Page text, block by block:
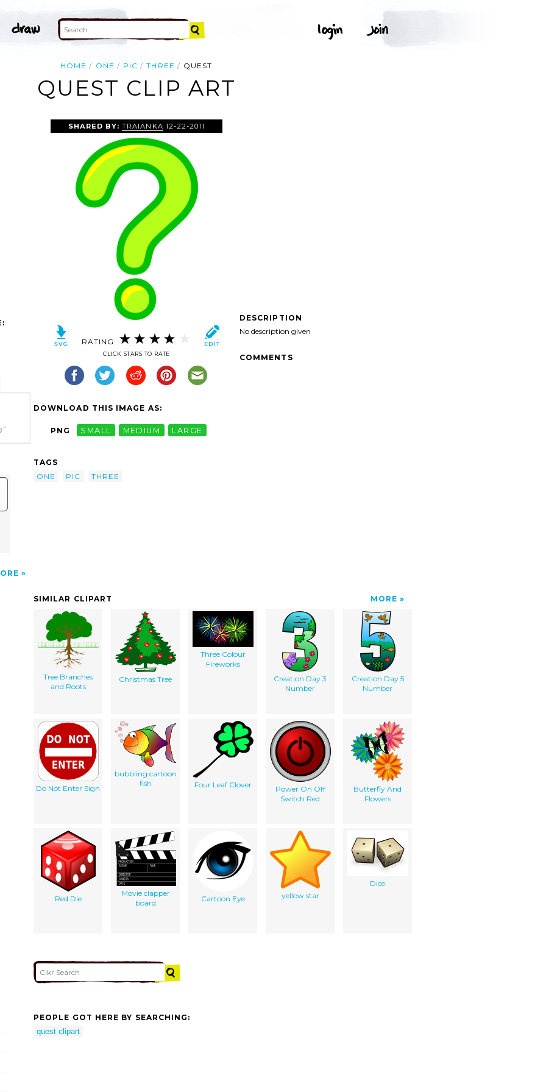
HOME ONE PIC THREE QUEST
QUEST CLIP ART
SHARED BY:TRAIANKA 12-22-2011
RATING:
CLICK STARS TO RATE
DOWNLOAD THIS IMAGE AS:
PNG SMALL MEDIUM LARGE
TAGS
ONE
PIC THREE
DESCRIPTION
No description given
COMMENTS
SIMILAR CLIPART MORE
Tree Branches
and Roots
Christmas Tree
Three Colour
Fireworks
Creation Day 3
Number
Creation Day 5
Number
Do Not Enter Sign
bubbling cartoon
fish
Four Leaf Clover
Power On Off
Switch Red
Butterfly And
Flowers
Red Die
Movie clapper
board
Cartoon Eye yellow star
Dice
PEOPLE GOT HERE BY SEARCHING:
quest clipart